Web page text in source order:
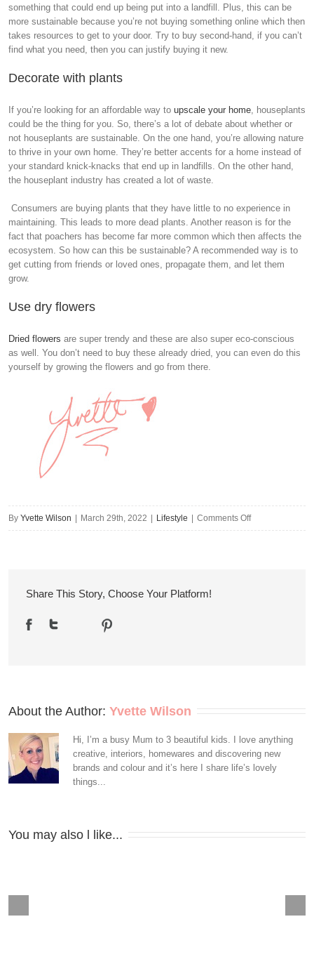
something that could end up being put into a landfill. Plus, this can be
more sustainable because you’re not buying something online which then
takes resources to get to your door. Try to buy second-hand, if you can’t
find what you need, then you can justify buying it new.
Decorate with plants
If you’re looking for an affordable way to upscale your home, houseplants
could be the thing for you. So, there’s a lot of debate about whether or
not houseplants are sustainable. On the one hand, you’re allowing nature
to thrive in your own home. They’re better accents for a home instead of
your standard knick-knacks that end up in landfills. On the other hand,
the houseplant industry has created a lot of waste.
Consumers are buying plants that they have little to no experience in
maintaining. This leads to more dead plants. Another reason is for the
fact that poachers has become far more common which then affects the
ecosystem. So how can this be sustainable? A recommended way is to
get cutting from friends or loved ones, propagate them, and let them
grow.
Use dry flowers
Dried flowers are super trendy and these are also super eco-conscious
as well. You don’t need to buy these already dried, you can even do this
yourself by growing the flowers and go from there.
By Yvette Wilson March 29th, 2022 Lifestyle Comments Offon
Share This Story, Choose Your Platform!
About the Author: Yvette Wilson
Hi, I’m a busy Mum to 3 beautiful kids. I love anything
creative, interiors, homewares and discovering new
brands and colour and it’s here I share life’s lovely
things...
You may also l like...